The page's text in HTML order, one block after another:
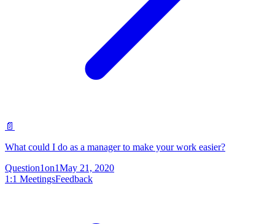
📄
What could I do as a manager to make your work easier?
Question1on1May 21, 2020
1:1 MeetingsFeedback